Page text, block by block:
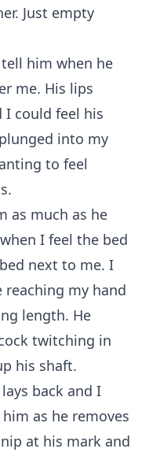
Just empty
him when he
me. His lips
I could feel his
into my
to feel
as much as he
I feel the bed
next to me. I
my hand
length. He
twitching in
his shaft.
back and I
as he removes
at his mark and